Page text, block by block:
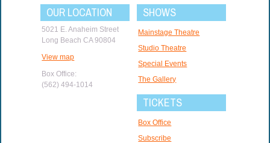
OUR LOCATION
5021 E. Anaheim Street
Long Beach CA 90804
View map
Box Office:
(562) 494-1014
SHOWS
Mainstage Theatre
Studio Theatre
Special Events
The Gallery
TICKETS
Box Office
Subscribe